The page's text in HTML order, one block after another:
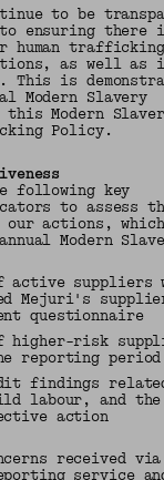
to be
ensuring there
human
as well as
This is
Modern Slavery
this Modern
Policy.
following key
to assess
actions,
Modern
active suppliers
Mejuri's
questionnaire
higher-risk
reporting period
findings
labour, and the
action
received
service